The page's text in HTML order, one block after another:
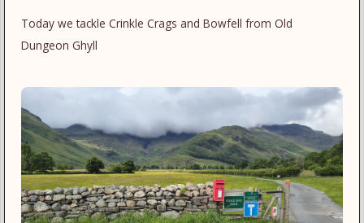
Today we tackle Crinkle Crags and Bowfell from Old
Dungeon Ghyll